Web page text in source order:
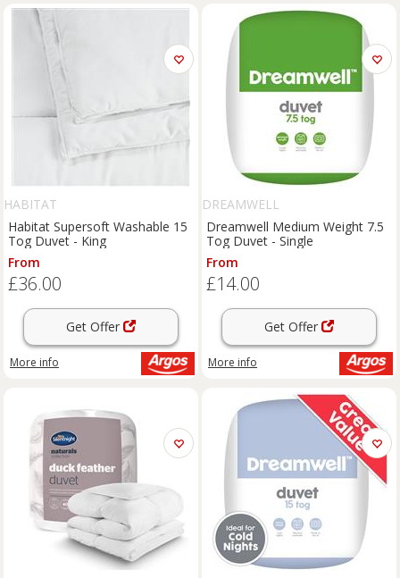
HABITAT
Habitat Supersoft Washable 15
Tog Duvet - King
From
£36.00
Get Offer
More info
DREAMWELL
Dreamwell Medium Weight 7.5
Tog Duvet - Single
From
£14.00
Get Offer
More info